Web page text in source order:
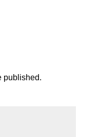
published.